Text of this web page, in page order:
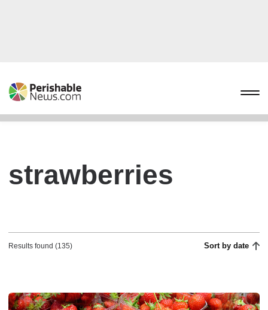
strawberries
Results found (135) Sort by date